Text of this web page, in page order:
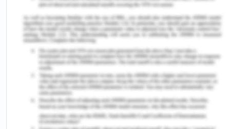
pp. 27-29.
Colvin, E 2006, ‘Fairness and Equality in the
Criminal Process’, Oxford
UniversityCommonwealth Law Journal, vol. 6, no.
1, pp. 1-25.
Dowse, L, Baldry, E & Snoyman, P 2009, ‘Reducing
vulnerability to harm in adults with cognitive
disabilities in the Australian criminal justice